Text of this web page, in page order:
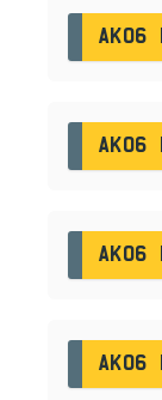
AK06
AK06
AK06
AK06